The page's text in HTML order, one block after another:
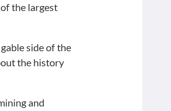
the largest
side of the
the history
and